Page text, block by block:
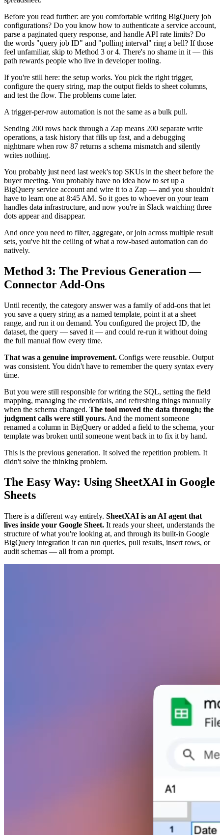
Before you read further: are you comfortable writing BigQuery job
configurations? Do you know how to authenticate a service account,
parse a paginated query response, and handle API rate limits? Do
the words "query job ID" and "polling interval" ring a bell? If those
feel unfamiliar, skip to Method 3 or 4. There's no shame in it — this
path rewards people who live in developer tooling.
If you're still here: the setup works. You pick the right trigger,
configure the query string, map the output fields to sheet columns,
and test the flow. The problems come later.
A trigger-per-row automation is not the same as a bulk pull.
Sending 200 rows back through a Zap means 200 separate write
operations, a task history that fills up fast, and a debugging
nightmare when row 87 returns a schema mismatch and silently
writes nothing.
You probably just need last week's top SKUs in the sheet before the
buyer meeting. You probably have no idea how to set up a
BigQuery service account and wire it to a Zap — and you shouldn't
have to learn one at 8:45 AM. So it goes to whoever on your team
handles data infrastructure, and now you're in Slack watching three
dots appear and disappear.
And once you need to filter, aggregate, or join across multiple result
sets, you've hit the ceiling of what a row-based automation can do
natively.
Method 3: The Previous Generation —
Connector Add-Ons
Until recently, the category answer was a family of add-ons that let
you save a query string as a named template, point it at a sheet
range, and run it on demand. You configured the project ID, the
dataset, the query — saved it — and could re-run it without doing
the full manual flow every time.
That was a genuine improvement. Configs were reusable. Output
was consistent. You didn't have to remember the query syntax every
time.
But you were still responsible for writing the SQL, setting the field
mapping, managing the credentials, and refreshing things manually
when the schema changed. The tool moved the data through; the
judgment calls were still yours. And the moment someone
renamed a column in BigQuery or added a field to the schema, your
template was broken until someone went back in to fix it by hand.
This is the previous generation. It solved the repetition problem. It
didn't solve the thinking problem.
The Easy Way: Using SheetXAI in Google
Sheets
There is a different way entirely. SheetXAI is an AI agent that
lives inside your Google Sheet. It reads your sheet, understands the
structure of what you're looking at, and through its built-in Google
BigQuery integration it can run queries, pull results, insert rows, or
audit schemas — all from a prompt.